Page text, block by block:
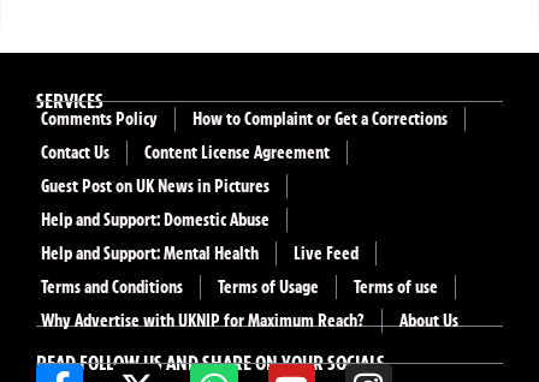
READ FOLLOW US AND SHARE ON YOUR SOCIALS
SERVICES
Comments Policy
How to Complaint or Get a Corrections
Contact Us
Content License Agreement
Guest Post on UK News in Pictures
Help and Support: Domestic Abuse
Help and Support: Mental Health
Live Feed
Terms and Conditions
Terms of Usage
Terms of use
Why Advertise with UKNIP for Maximum Reach?
About Us